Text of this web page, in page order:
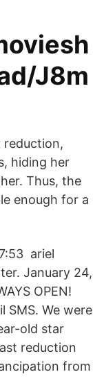
J8m
reduction,
hiding her
Thus, the
enough for a
ariel
January 24,
OPEN!
SMS. We were
old star
reduction
from